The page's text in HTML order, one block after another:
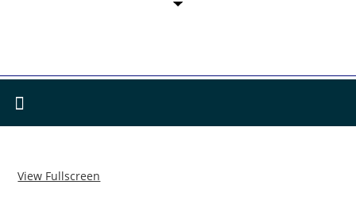
View Fullscreen